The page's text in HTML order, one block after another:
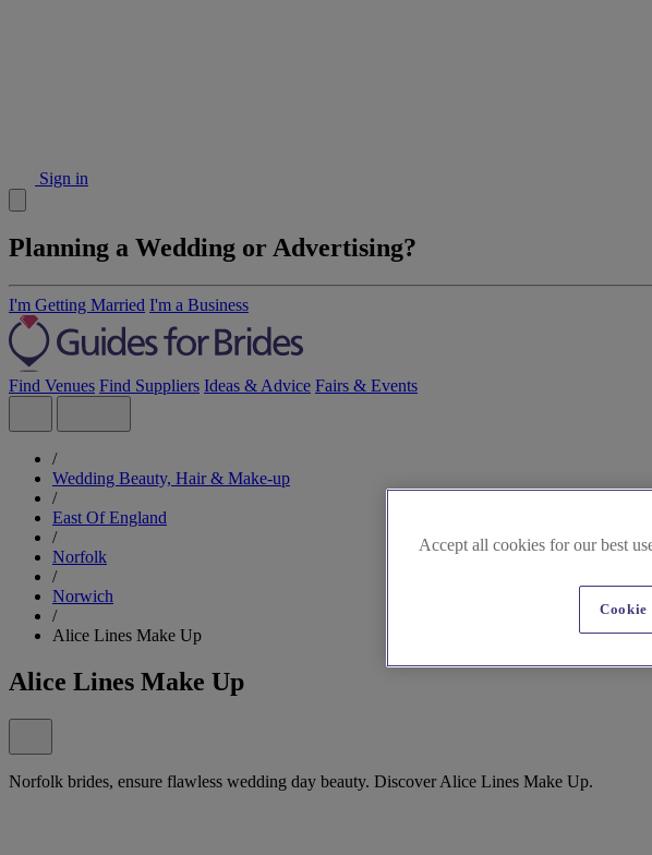
Sign in
Planning a Wedding or Advertising?
I'm Getting Married I'm a Business
Find Venues Find Suppliers Ideas & Advice Fairs & Events
/
Wedding Beauty, Hair & Make-up
/
East Of England
/
Norfolk
/
Norwich
/
Alice Lines Make Up
Alice Lines Make Up
Norfolk brides, ensure flawless wedding day beauty. Discover Alice Lines Make Up.
Accept all cookies for our best
Cookie